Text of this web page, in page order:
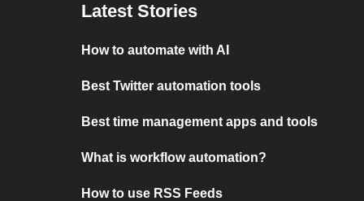
Latest Stories
How to automate with AI
Best Twitter automation tools
Best time management apps and tools
What is workflow automation?
How to use RSS Feeds